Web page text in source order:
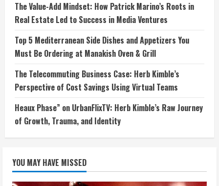
The Value-Add Mindset: How Patrick Marino’s Roots in
Real Estate Led to Success in Media Ventures
Top 5 Mediterranean Side Dishes and Appetizers You
Must Be Ordering at Manakish Oven & Grill
The Telecommuting Business Case: Herb Kimble’s
Perspective of Cost Savings Using Virtual Teams
Heaux Phase” on UrbanFlixTV: Herb Kimble’s Raw Journey
of Growth, Trauma, and Identity
YOU MAY HAVE MISSED